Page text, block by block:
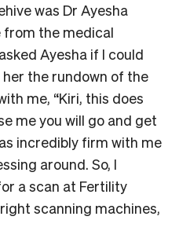
was Dr Ayesha
from the medical
Ayesha if I could
the rundown of the
me, “Kiri, this does
me you will go and get
incredibly firm with me
around. So, I
a scan at Fertility
scanning machines,